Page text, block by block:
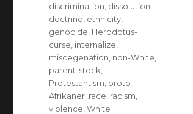
discrimination dissolution
doctrine ethnicity
genocide Herodotus-
curse internalize
miscegenation non-White
parent-stock
Protestantism proto-
Afrikaner race racism
violence ,White